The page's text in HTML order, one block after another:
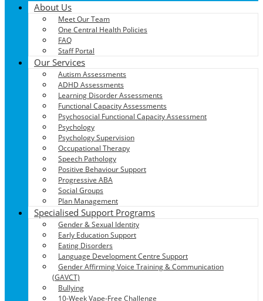
About Us
Meet Our Team
One Central Health Policies
FAQ
Staff Portal
Our Services
Autism Assessments
ADHD Assessments
Learning Disorder Assessments
Functional Capacity Assessments
Psychosocial Functional Capacity Assessment
Psychology
Psychology Supervision
Occupational Therapy
Speech Pathology
Positive Behaviour Support
Progressive ABA
Social Groups
Plan Management
Specialised Support Programs
Gender & Sexual Identity
Early Education Support
Eating Disorders
Language Development Centre Support
Gender Affirming Voice Training & Communication
(GAVCT)
Bullying
10-Week Vape-Free Challenge